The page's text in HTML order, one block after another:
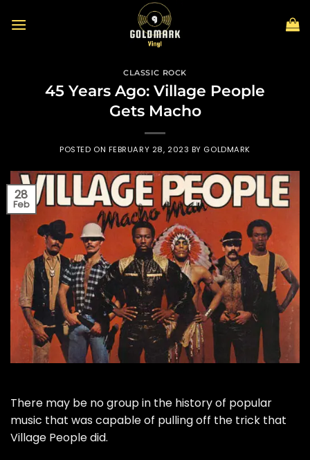
CLASSIC ROCK
45 Years Ago: Village People
Gets Macho
POSTED ON FEBRUARY 28, 2023 BY GOLDMARK
28
Feb
There may be no group in the history of popular
music that was capable of pulling off the trick that
Village Peopledid.